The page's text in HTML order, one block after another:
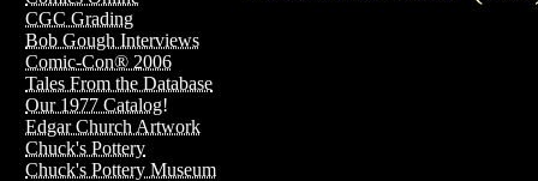
CGC Grading
Bob Gough Interviews
Comic-Con® 2006
Tales From the Database
Our 1977 Catalog!
Edgar Church Artwork
Chuck's Pottery
Chuck's Pottery Museum